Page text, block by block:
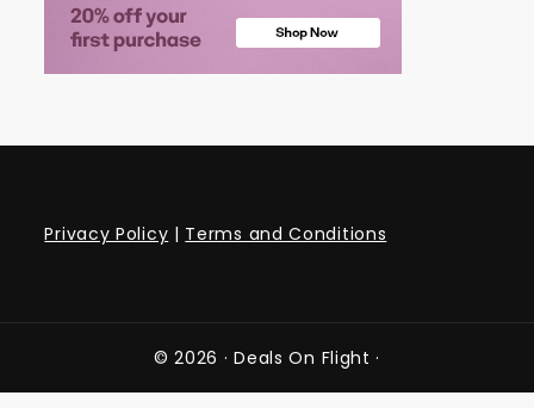
Privacy Policy | Terms and Conditions
© 2026 ·Deals On Flight ·